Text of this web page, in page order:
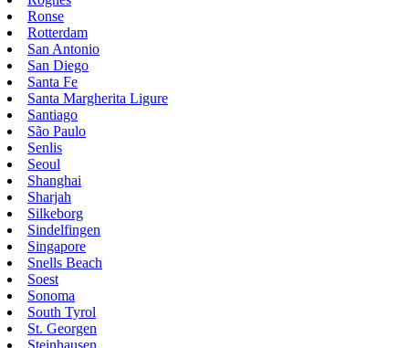
Ronse
Rotterdam
San Antonio
San Diego
Santa Fe
Santa Margherita Ligure
Santiago
São Paulo
Senlis
Seoul
Shanghai
Sharjah
Silkeborg
Sindelfingen
Singapore
Snells Beach
Soest
Sonoma
South Tyrol
St. Georgen
Steinhausen